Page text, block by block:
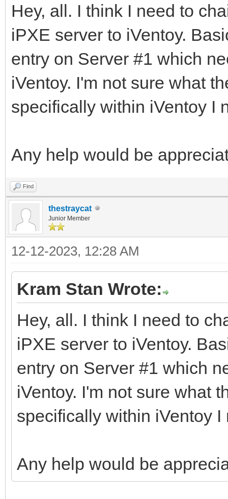
Hey, all. I think I need to
iPXE server to iVentoy.
entry on Server #1 which
iVentoy. I'm not sure what
specifically within iVentoy I
Any help would be
Find
thestraycat
Junior Member
12-12-2023, 12:28 AM
Kram Stan Wrote:
Hey, all. I think I need to
iPXE server to iVentoy.
entry on Server #1 which
iVentoy. I'm not sure what
specifically within iVentoy
Any help would be